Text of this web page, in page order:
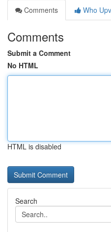
Comments
Who
Comments
Submit a Comment
No HTML
HTML is disabled
Search